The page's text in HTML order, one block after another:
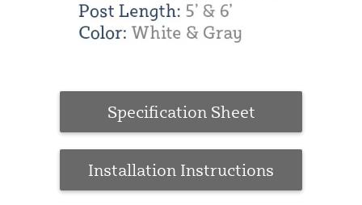
Specification Sheet
Installation Instructions